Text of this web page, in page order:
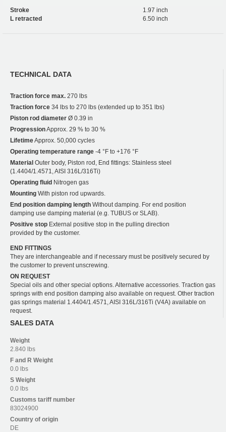
Stroke
1.97 inch
L retracted
6.50 inch
TECHNICAL DATA
Traction force max. 270 lbs
Traction force 34 lbs to 270 lbs (extended up to 351 lbs)
Piston rod diameter Ø 0.39 in
ProgressionApprox. 29 % to 30 %
LifetimeApprox. 50,000 cycles
Operating temperature range -4 °F to +176 °F
Material Outer body, Piston rod, End fittings: Stainless steel
(1.4404/1.4571, AISI 316L/316Ti)
Operating fluid Nitrogen gas
Mounting With piston rod upwards.
End position damping length Without damping. For end position
damping use damping material (e.g. TUBUS or SLAB).
Positive stop External positive stop in the pulling direction
provided by the customer.
END FITTINGS
They are interchangeable and if necessary must be positively secured by
the customer to prevent unscrewing.
ON REQUEST
Special oils and other special options. Alternative accessories. Traction gas
springs with end position damping also available on request. Other traction
gas springs material 1.4404/1.4571, AISI 316L/316Ti (V4A) available on
request.
SALES DATA
Weight
2.840 lbs
F and R Weight
0.0 lbs
S Weight
0.0 lbs
Customs tariff number
83024900
Country of origin
DE